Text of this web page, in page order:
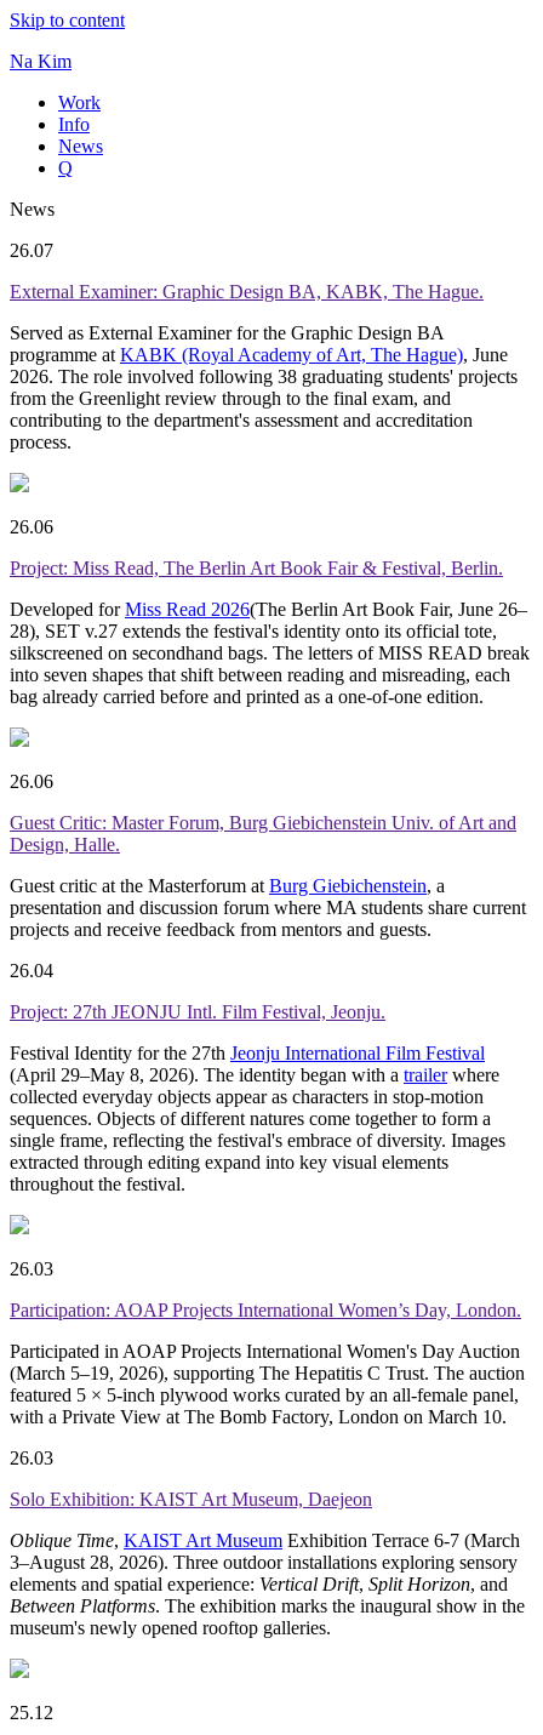
Skip to content
Na Kim
Work
Info
News
Q
News
26.07
External Examiner: Graphic Design BA, KABK, The Hague.
Served as External Examiner for the Graphic Design BA
programme at KABK (Royal Academy of Art, The Hague), June
2026. The role involved following 38 graduating students' projects
from the Greenlight review through to the final exam, and
contributing to the department's assessment and accreditation
process.
26.06
Project: Miss Read, The Berlin Art Book Fair & Festival, Berlin.
Developed forMiss Read 2026(The Berlin Art Book Fair, June 26–
28), SET v.27 extends the festival's identity onto its official tote,
silkscreened on secondhand bags. The letters of MISS READ break
into seven shapes that shift between reading and misreading, each
bag already carried before and printed as a one-of-one edition.
26.06
Guest Critic: Master Forum, Burg Giebichenstein Univ. of Art and
Design, Halle.
Guest critic at the Masterforum at Burg Giebichenstein, a
presentation and discussion forum where MA students share current
projects and receive feedback from mentors and guests.
26.04
Project: 27th JEONJU Intl. Film Festival, Jeonju.
Festival Identity for the 27th Jeonju International Film Festival
(April 29–May 8, 2026). The identity began with a trailerwhere
collected everyday objects appear as characters in stop-motion
sequences. Objects of different natures come together to form a
single frame, reflecting the festival's embrace of diversity. Images
extracted through editing expand into key visual elements
throughout the festival.
26.03
Participation: AOAP Projects International Women’s Day, London.
Participated in AOAPProjects International Women's Day Auction
(March 5–19, 2026), supporting The Hepatitis C Trust. The auction
featured 5 × 5-inch plywood works curated by an all-female panel,
with a Private View at The Bomb Factory, London on March 10.
26.03
Solo Exhibition: KAIST Art Museum, Daejeon
Oblique Time, KAIST Art Museum Exhibition Terrace 6-7 (March
3–August 28, 2026). Three outdoor installations exploring sensory
elements and spatial experience: Vertical Drift, Split Horizon, and
Between Platforms. The exhibition marks the inaugural show in the
museum's newly opened rooftop galleries.
25.12